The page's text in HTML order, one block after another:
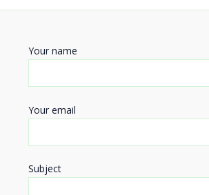
Your name
Your email
Subject